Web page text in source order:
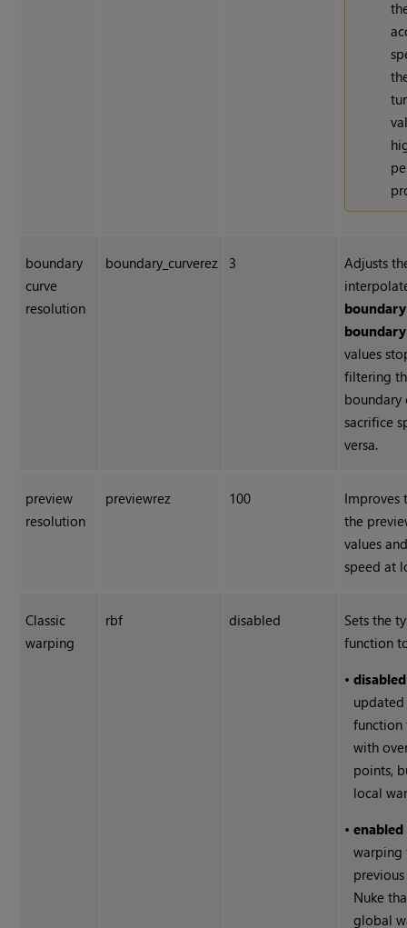
boundary
curve
resolution
boundary_curverez 3
Adjusts
boundary
boundary
values
filtering
boundary
sacrifice
versa.
preview
resolution
previewrez 100
Improves
the
values
speed at
Classic
warping
rbf disabled
Sets the
function
•disabled
function
with
points,
local
•enabled
warping
Nuke
global